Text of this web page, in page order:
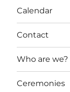
Calendar
Contact
Who are we?
Ceremonies